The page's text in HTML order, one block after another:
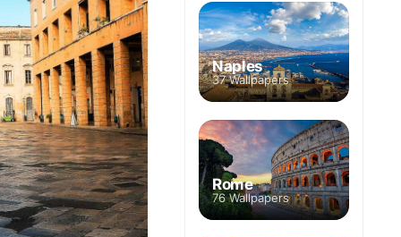
Naples
37 Wallpapers
Rome
76 Wallpapers